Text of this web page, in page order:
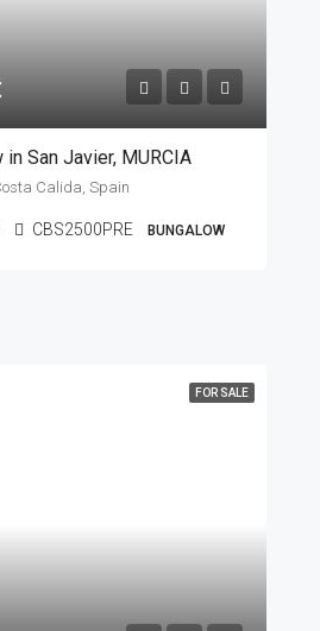
San Javier, MURCIA
Calida, Spain
CBS2500PRE BUNGALOW
FOR SALE